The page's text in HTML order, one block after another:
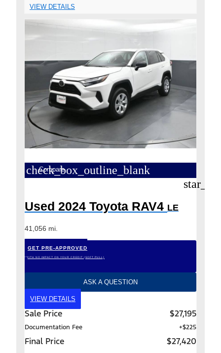
VIEW DETAILS
check_box_outline_blank
Compare
Used 2024 Toyota RAV4 LE
41,056 mi.
GET PRE-APPROVED
*WITH NO IMPACT ON YOUR CREDIT (SOFT PULL)
ASK A QUESTION
VIEW DETAILS
Sale Price $27,195
Documentation Fee +$225
Final Price $27,420